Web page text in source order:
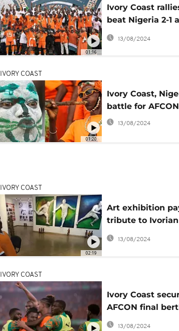
01:16
Ivory Coast
beat Nigeria 2-1
Africa Cup of
13/08/2024
01:20
IVORY COAST
Ivory Coast,
battle for
13/08/2024
02:19
IVORY COAST
Art exhibition
tribute to Ivorian
legacy amid
13/08/2024
IVORY COAST
Ivory Coast
AFCON final
victory over DR
13/08/2024